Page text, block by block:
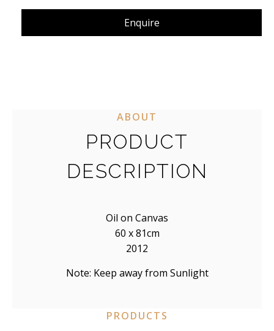
and collective consciousness, where form bends
under the weight of feeling rather than logic.
Enquire
ABOUT
PRODUCT
DESCRIPTION
Oil on Canvas
60 x 81cm
2012
Note: Keep away from Sunlight
PRODUCTS